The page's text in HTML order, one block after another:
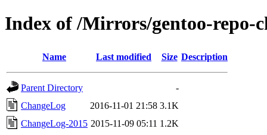
Index of /Mirrors/gentoo-repo-
Name Last modified Size Description
Parent Directory
-
ChangeLog
2016-11-01 21:58 3.1K
ChangeLog-2015 2015-11-09 05:11 1.2K